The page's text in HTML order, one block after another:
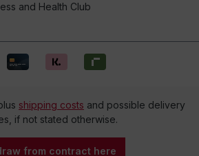
and Health Club
shipping costs and possible delivery
if not stated otherwise.
from contract here